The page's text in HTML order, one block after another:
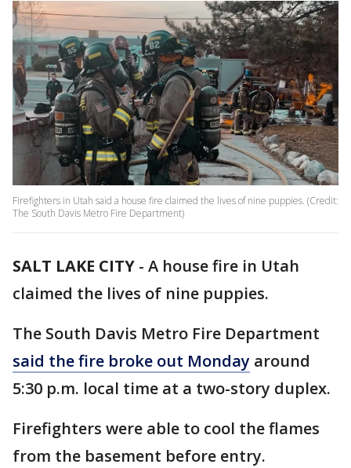
Firefighters in Utah said a house fire claimed the lives of nine puppies. (Credit:
The South Davis Metro Fire Department)
SALT LAKE CITY - A house fire in Utah
claimed the lives of nine puppies.
The South Davis Metro Fire Department
said the fire broke out Monday around
5:30 p.m. local time at a two-story duplex.
Firefighters were able to cool the flames
from the basement before entry.